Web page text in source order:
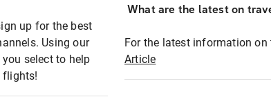
up for the best
Using our
select to help
flights!
What are the latest on
For the latest information
Article